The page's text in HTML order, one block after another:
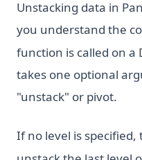
Unstacking data in
you understand the
function is called on a
takes one optional
"unstack" or pivot.
If no level is specified,